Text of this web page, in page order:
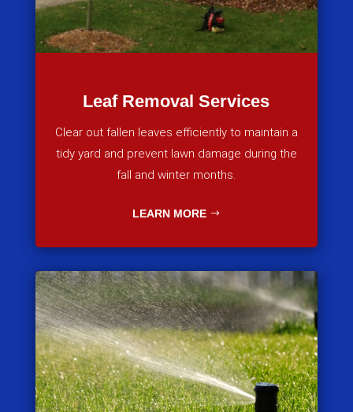
Leaf Removal Services
Clear out fallen leaves efficiently to maintain a
tidy yard and prevent lawn damage during the
fall and winter months.
LEARN MORE